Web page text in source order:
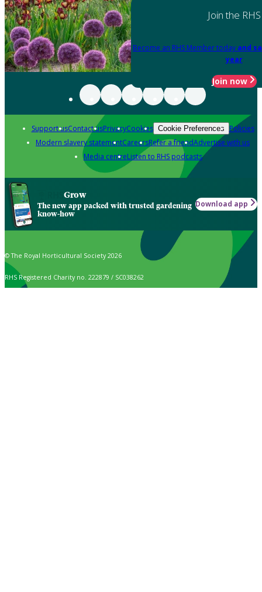
Join the RHS
Become an RHS Member today and
year
Join now
Support usContact usPrivacyCookies Cookie Preferences Policies
Modern slavery statementCareersRefer a friendAdvertise with us
Media centreListen to RHS podcasts
Grow
The new app packed with trusted gardening
know-how
Download app
© The Royal Horticultural Society 2026
RHS Registered Charity no. 222879 / SC038262